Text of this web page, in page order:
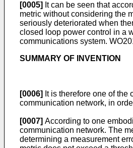
[0005] It can be seen that
metric without considering the
seriously deteriorated when
closed loop power control in a
communications system.
SUMMARY OF INVENTION
[0006] It is therefore one of
communication network, in
[0007] According to one
communication network. The
determining a measurement